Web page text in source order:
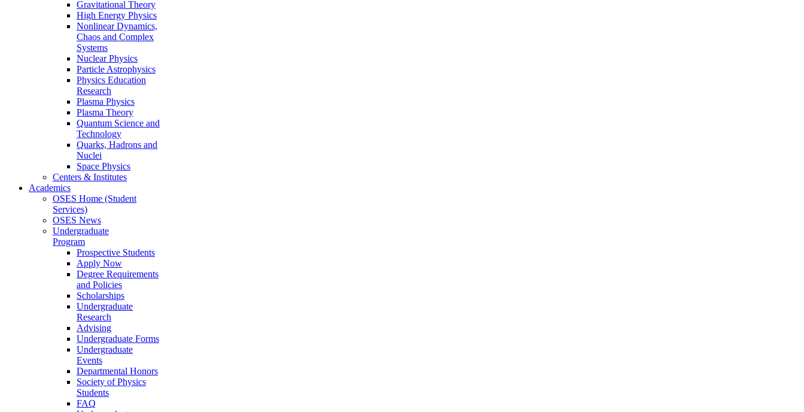
Gravitational Theory
High Energy Physics
Nonlinear Dynamics,
Chaos and Complex
Systems
Nuclear Physics
Particle Astrophysics
Physics Education
Research
Plasma Physics
Plasma Theory
Quantum Science and
Technology
Quarks, Hadrons and
Nuclei
Space Physics
Centers & Institutes
Academics
OSES Home (Student
Services)
OSES News
Undergraduate
Program
Prospective Students
Apply Now
Degree Requirements
and Policies
Scholarships
Undergraduate
Research
Advising
Undergraduate Forms
Undergraduate
Events
Departmental Honors
Society of Physics
Students
FAQ